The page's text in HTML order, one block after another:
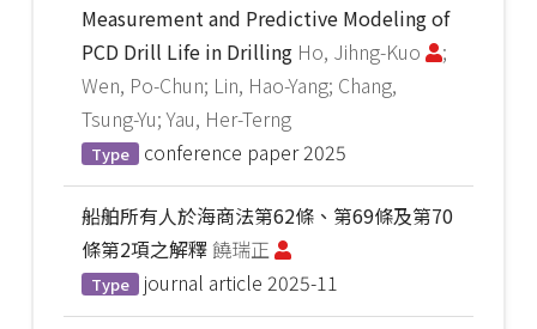
Measurement and Predictive Modeling of
PCD Drill Life in Drilling Ho, Jihng-Kuo
;
Wen, Po-Chun; Lin, Hao-Yang; Chang,
Tsung-Yu; Yau, Her-Terng
Type conference paper 2025
船舶所有人於海商法第62條、第69條及第70
條第2項之解釋饒瑞正
Type journal article 2025-11